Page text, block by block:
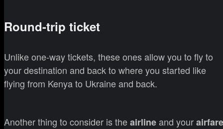
Round-trip ticket
Unlike one-way tickets, these ones allow you to fly to
your destination and back to where you started like
flying from Kenya to Ukraine and back.
Another thing to consider is theairlineand yourairfare